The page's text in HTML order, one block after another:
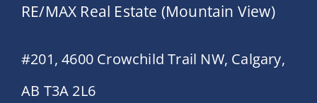
RE/MAX Real Estate (Mountain View)
#201, 4600 Crowchild Trail NW, Calgary,
AB T3A 2L6